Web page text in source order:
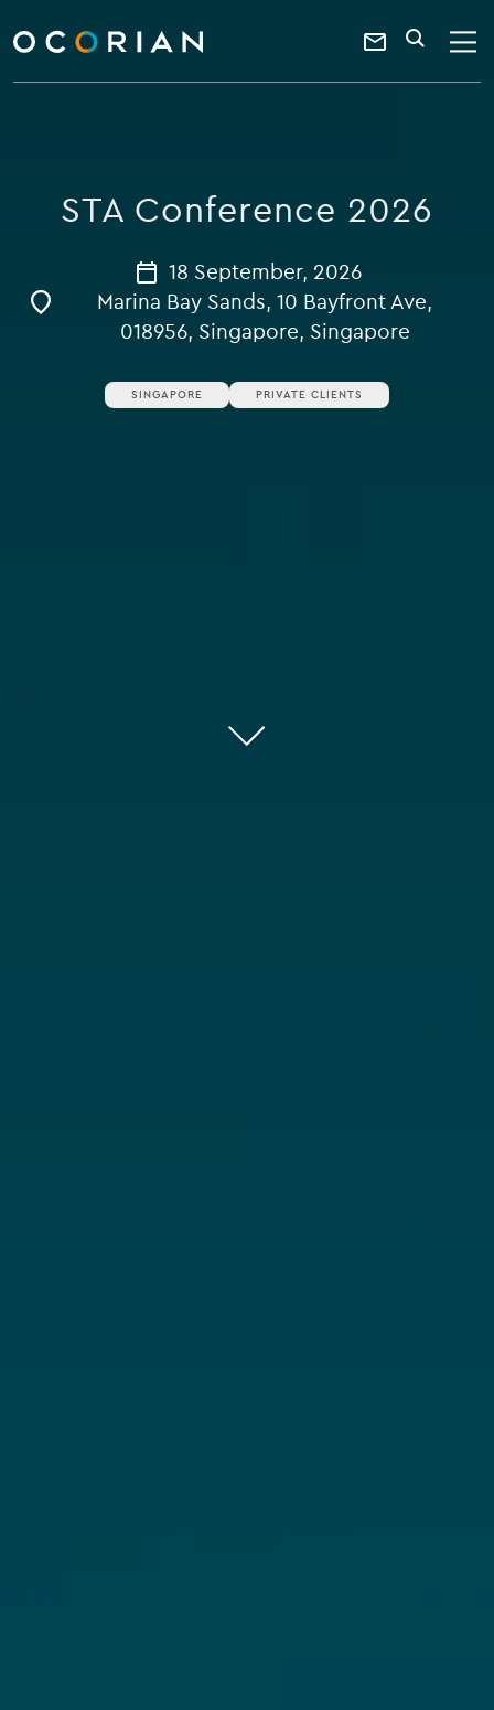
ocorian
home
Contact
a
keyword
SEARCH
STA Conference 2026
18 September, 2026
Marina Bay Sands, 10 Bayfront Ave,
018956, Singapore, Singapore
SINGAPORE PRIVATE CLIENTS